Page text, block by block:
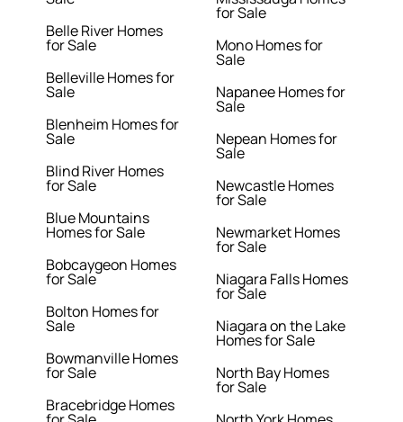
Belle River Homes
for Sale
Belleville Homes for
Sale
Blenheim Homes for
Sale
Blind River Homes
for Sale
Blue Mountains
Homes for Sale
Bobcaygeon Homes
for Sale
Bolton Homes for
Sale
Bowmanville Homes
for Sale
Bracebridge Homes
for Sale
Mono Homes for
Sale
Napanee Homes for
Sale
Nepean Homes for
Sale
Newcastle Homes
for Sale
Newmarket Homes
for Sale
Niagara Falls Homes
for Sale
Niagara on the Lake
Homes for Sale
North Bay Homes
for Sale